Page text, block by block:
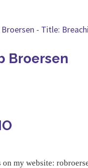
Broersen
my website: